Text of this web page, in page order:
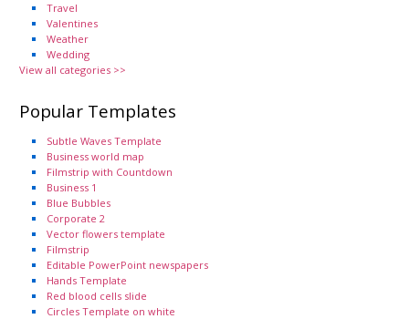
Travel
Valentines
Weather
Wedding
View all categories >>
Popular Templates
Subtle Waves Template
Business world map
Filmstrip with Countdown
Business 1
Blue Bubbles
Corporate 2
Vector flowers template
Filmstrip
Editable PowerPoint newspapers
Hands Template
Red blood cells slide
Circles Template on white